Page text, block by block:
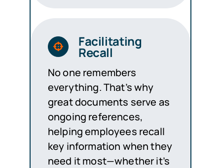
Facilitating
Recall
No one remembers
everything. That’s why
great documents serve as
ongoing references,
helping employees recall
key information when they
need it most—whether it’s